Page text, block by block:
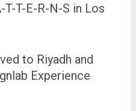
T-E-R-N-S in Los
to Riyadh and
Experience